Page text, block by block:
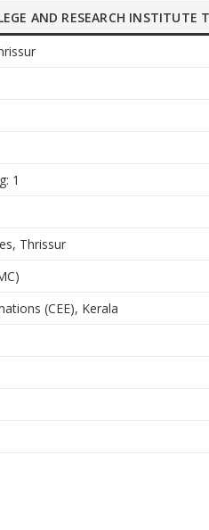
AND RESEARCH INSTITUTE
1
Thrissur
(CEE), Kerala